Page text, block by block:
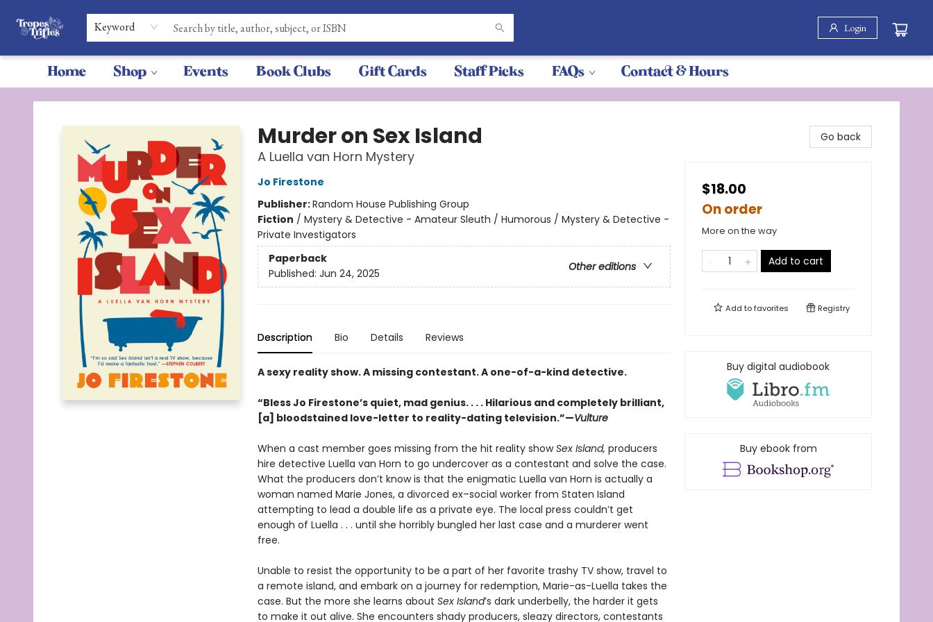
Keyword Login
Home Shop Events Book Clubs Gift Cards Staff Picks FAQs Contact & Hours
Tropes & Trifles
Murder on Sex Island
A Luella van Horn Mystery
Jo Firestone
Publisher:Random House Publishing Group
Fiction / Mystery & Detective - Amateur Sleuth / Humorous / Mystery & Detective -
Private Investigators
Paperback
Other editions
Published: Jun 24, 2025
Description Bio Details Reviews
A sexy reality show. A missing contestant. A one-of-a-kind detective.
“Bless Jo Firestone’s quiet, mad genius. . . . Hilarious and completely brilliant,
[a] bloodstained love-letter to reality-dating television.”—Vulture
When a cast member goes missing from the hit reality showSex Island, producers
hire detective Luella van Horn to go undercover as a contestant and solve the case.
What the producers don’t know is that the enigmatic Luella van Horn is actually a
woman named Marie Jones, a divorced ex–social worker from Staten Island
attempting to lead a double life as a private eye. The local press couldn’t get
enough of Luella . . . until she horribly bungled her last case and a murderer went
free.
Unable to resist the opportunity to be a part of her favorite trashy TV show, travel to
a remote island, and embark on a journey for redemption, Marie-as-Luella takes the
case. But the more she learns about Sex Island’s dark underbelly, the harder it gets
to make it out alive. She encounters shady producers, sleazy directors, contestants
Go back
$18.00
On order
More on the way
Add to cart
Add tofavorites Registry
Buy digital audiobook
Buy ebook from